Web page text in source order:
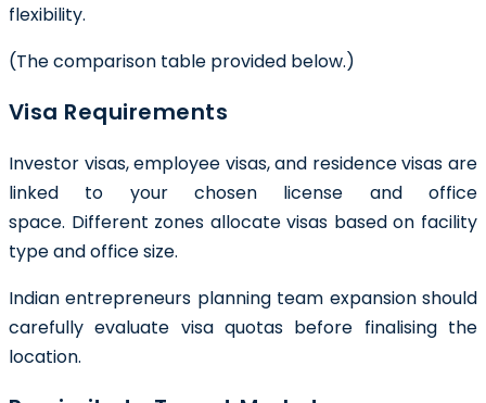
flexibility.
(The comparison table provided below.)
Visa Requirements
Investor visas, employee visas, and residence visas are
linked to your chosen license and office
space. Different zones allocate visas based on facility
type and office size.
Indian entrepreneurs planning team expansion should
carefully evaluate visa quotas before finalising the
location.